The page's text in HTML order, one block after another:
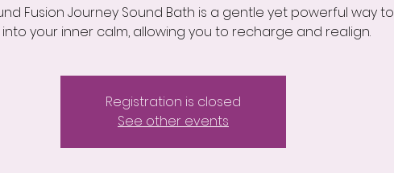
Fusion Journey Sound Bath is a gentle yet powerful way to
your inner calm, allowing you to recharge and realign.
Registration is closed
See other events